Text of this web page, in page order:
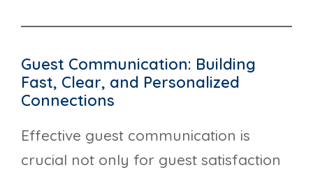
Guest Communication: Building
Fast, Clear, and Personalized
Connections
Effective guest communication is
crucial not only for guest satisfaction